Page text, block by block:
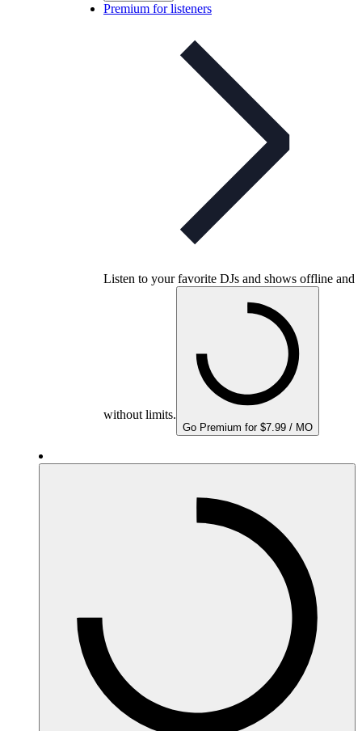
Premium for listeners
Listen to your favorite DJs and shows offline and
without limits.
Go Premium for $7.99 / MO